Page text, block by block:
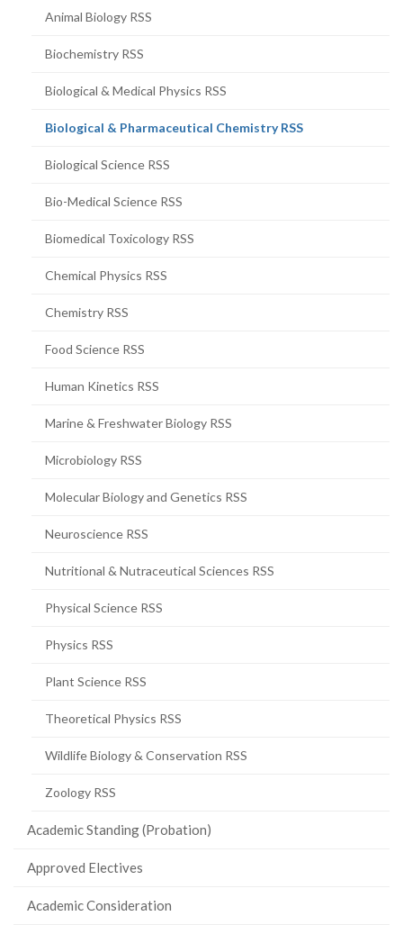
Animal Biology RSS
Biochemistry RSS
Biological & Medical Physics RSS
Biological & Pharmaceutical Chemistry RSS(current
Biological Science RSS
Bio-Medical Science RSS
Biomedical Toxicology RSS
Chemical Physics RSS
Chemistry RSS
Food Science RSS
Human Kinetics RSS
Marine & Freshwater Biology RSS
Microbiology RSS
Molecular Biology and Genetics RSS
Neuroscience RSS
Nutritional & Nutraceutical Sciences RSS
Physical Science RSS
Physics RSS
Plant Science RSS
Theoretical Physics RSS
Wildlife Biology & Conservation RSS
Zoology RSS
Academic Standing (Probation)
Approved Electives
Academic Consideration